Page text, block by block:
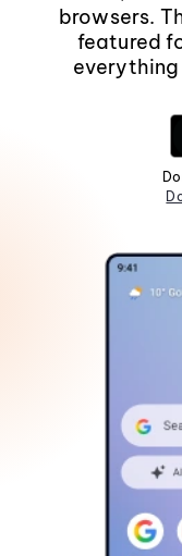
browsers.
featured
everything